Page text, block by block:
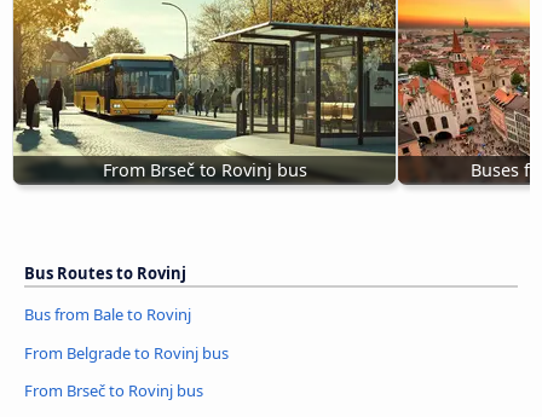
From Brseč to Rovinj bus Buses
Bus Routes to Rovinj
Bus from Bale to Rovinj
From Belgrade to Rovinj bus
From Brseč to Rovinj bus